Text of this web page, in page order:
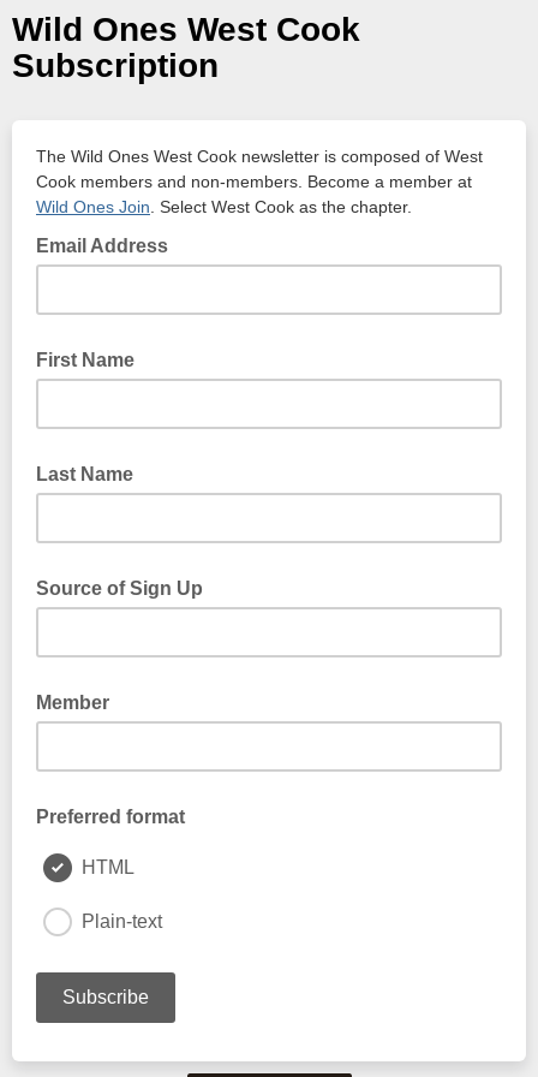
Wild Ones West Cook
Subscription
The Wild Ones West Cook newsletter is composed of West
Cook members and non-members. Become a member at
Wild Ones Join . Select West Cook as the chapter.
Email Address
First Name
Last Name
Source of Sign Up
Member
Preferred format
HTML
Plain-text